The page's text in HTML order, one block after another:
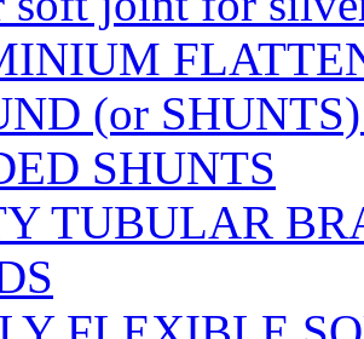
(or
SHUNTS
TUBULAR